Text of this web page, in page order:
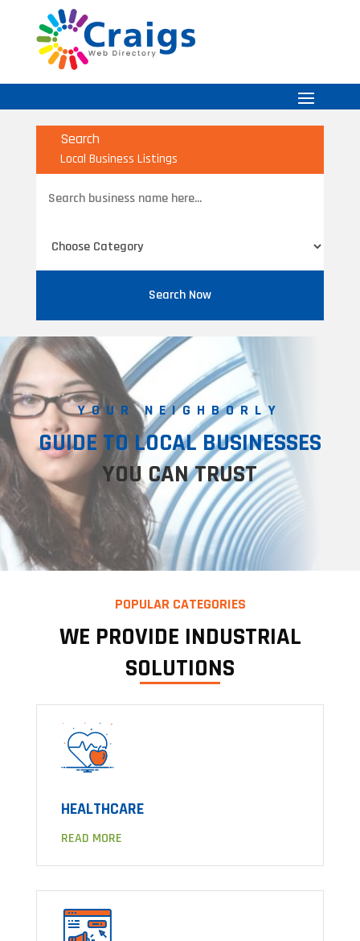
Search
Local Business Listings
for
Search Now
YOUR NEIGHBORLY
GUIDE TO LOCAL BUSINESSES
YOU CAN TRUST
POPULAR CATEGORIES
WE PROVIDE INDUSTRIAL
SOLUTIONS
HEALTHCARE
READ MORE